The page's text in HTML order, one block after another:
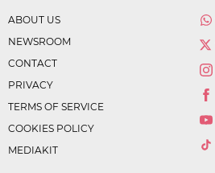
ABOUT US
NEWSROOM
CONTACT
PRIVACY
TERMS OF SERVICE
COOKIES POLICY
MEDIAKIT